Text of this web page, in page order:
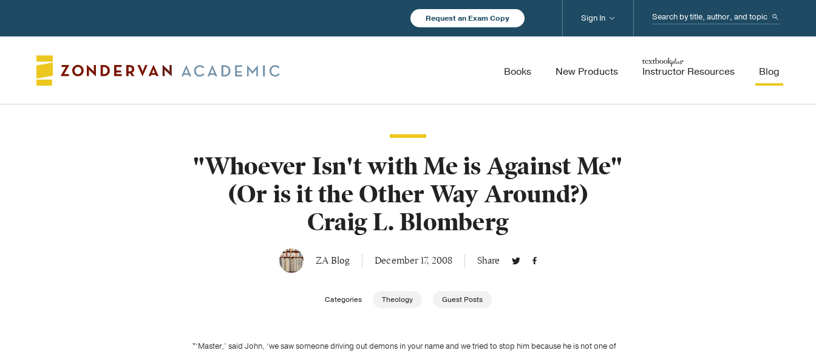
Request an Exam Copy Search...
Books New Products Instructor Resources Blog
Sign In
"Whoever Isn't with Me is Against Me"
(Or is it the Other Way Around?)
Craig L. Blomberg
ZA Blog December 17, 2008 Share
Categories Theology Guest Posts
"‘Master,’ said John, ‘we saw someone driving out demons in your name and we tried to stop him because he is not one of